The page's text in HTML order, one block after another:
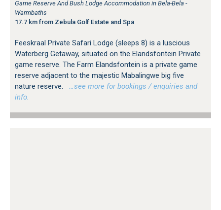
Game Reserve And Bush Lodge Accommodation in Bela-Bela -
Warmbaths
17.7 km from Zebula Golf Estate and Spa
Feeskraal Private Safari Lodge (sleeps 8) is a luscious
Waterberg Getaway, situated on the Elandsfontein Private
game reserve. The Farm Elandsfontein is a private game
reserve adjacent to the majestic Mabalingwe big five
nature reserve.
…see more for bookings / enquiries and
info.